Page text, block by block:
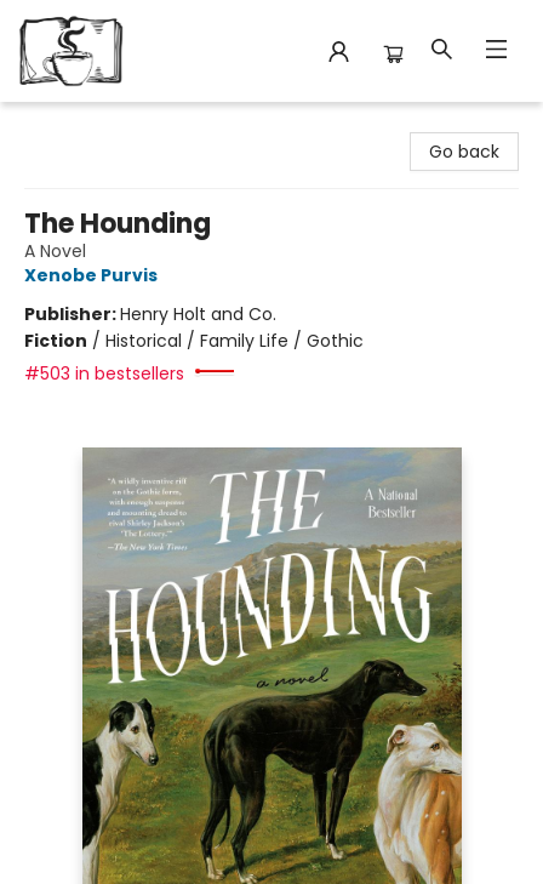
Go back
The Hounding
A Novel
Xenobe Purvis
Publisher:Henry Holt and Co.
Fiction / Historical / Family Life / Gothic
#503 in bestsellers